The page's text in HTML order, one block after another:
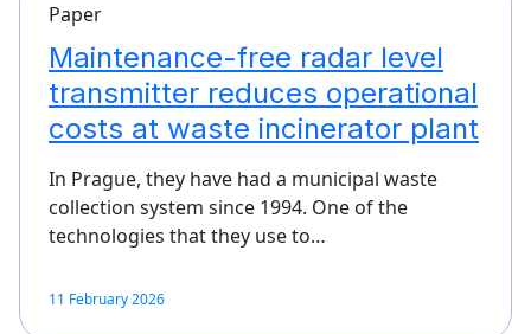
Paper
Maintenance-free radar level
transmitter reduces operational
costs at waste incinerator plant
In Prague, they have had a municipal waste
collection system since 1994. One of the
technologies that they use to…
11 February 2026